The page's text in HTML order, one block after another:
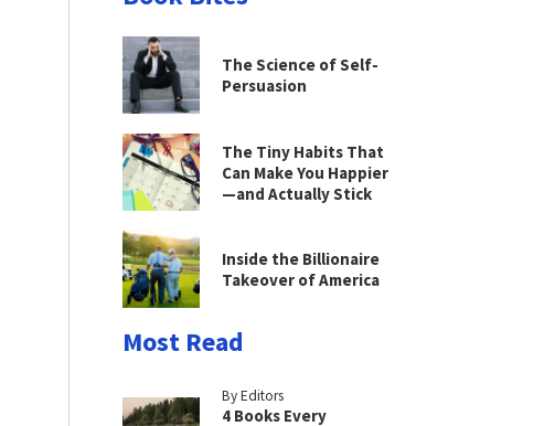
The Science of Self-
Persuasion
The Tiny Habits That
Can Make You Happier
—and Actually Stick
Inside the Billionaire
Takeover of America
Most Read
By Editors
4 Books Every